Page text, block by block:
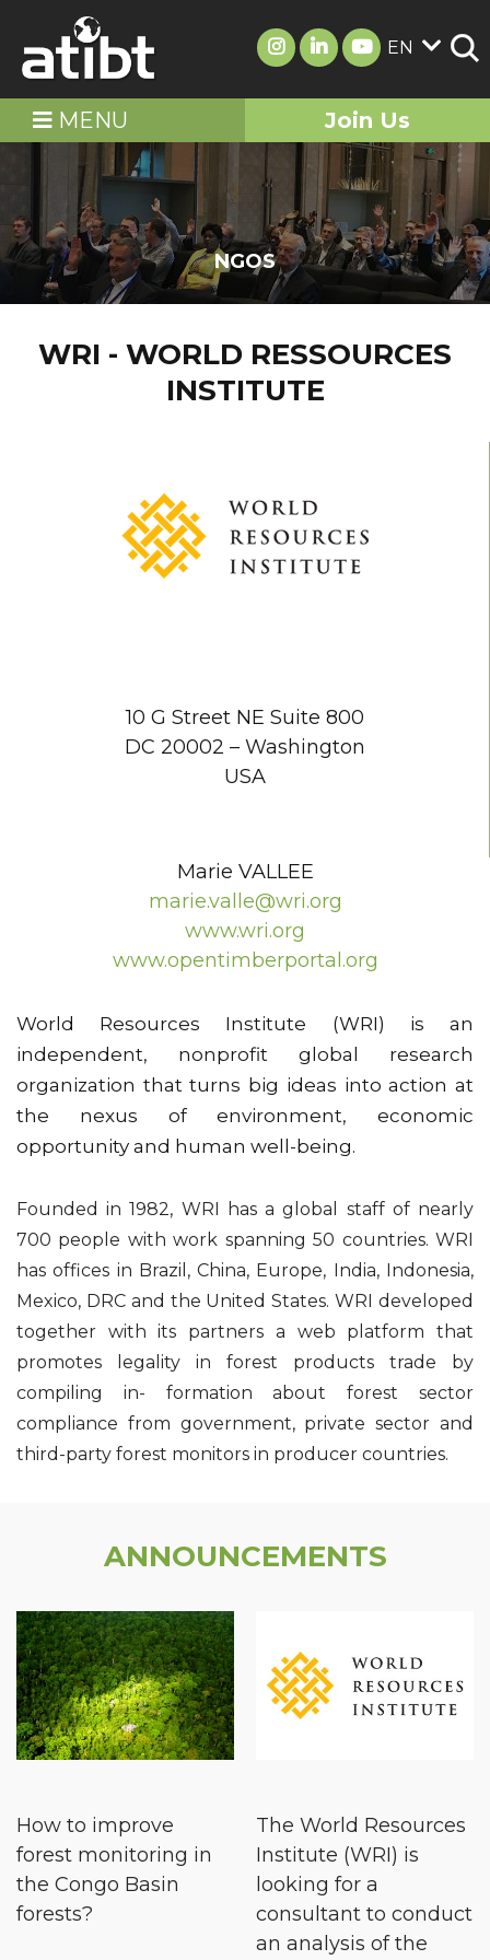
EN
MENU Join Us
NGOS
WRI - WORLD RESSOURCES
INSTITUTE
10 G Street NE Suite 800
DC 20002 – Washington
USA
Marie VALLEE
marie.valle@wri.org
www.wri.org
www.opentimberportal.org
World Resources Institute (WRI) is an
independent, nonprofit global research
organization that turns big ideas into action at
the nexus of environment, economic
opportunity and human well-being.
Founded in 1982, WRI has a global staff of nearly
700 people with work spanning 50 countries. WRI
has offices in Brazil, China, Europe, India, Indonesia,
Mexico, DRC and the United States. WRI developed
together with its partners a web platform that
promotes legality in forest products trade by
compiling in- formation about forest sector
compliance from government, private sector and
third-party forest monitors in producer countries.
ANNOUNCEMENTS
How to improve
forest monitoring in
the Congo Basin
forests?
The World Resources
Institute (WRI) is
looking for a
consultant to conduct
an analysis of the